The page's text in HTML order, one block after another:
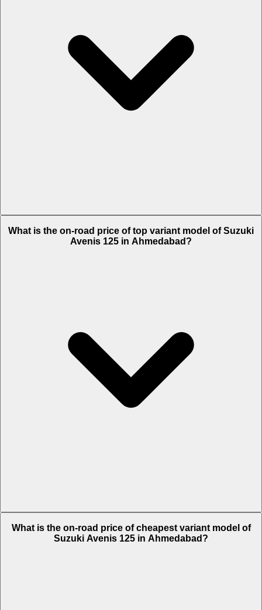
1,715.
What is the on-road price of top variant model of Suzuki
Avenis 125 in Ahmedabad?
93,098.
What is the on-road price of cheapest variant model of
Suzuki Avenis 125 in Ahmedabad?